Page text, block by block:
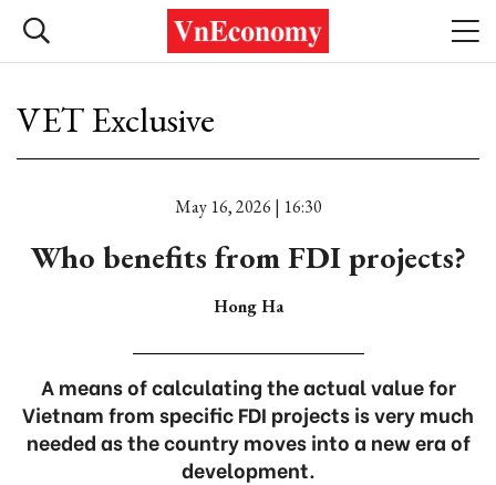
VET Exclusive
May 16, 2026 | 16:30
Who benefits from FDI projects?
Hong Ha
A means of calculating the actual value for
Vietnam from specific FDI projects is very much
needed as the country moves into a new era of
development.